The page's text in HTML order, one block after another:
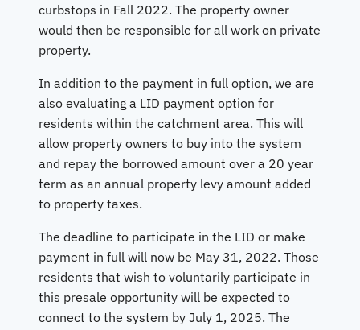
curbstops in Fall 2022. The property owner
would then be responsible for all work on private
property.
In addition to the payment in full option, we are
also evaluating a LID payment option for
residents within the catchment area. This will
allow property owners to buy into the system
and repay the borrowed amount over a 20 year
term as an annual property levy amount added
to property taxes.
The deadline to participate in the LID or make
payment in full will now be May 31, 2022. Those
residents that wish to voluntarily participate in
this presale opportunity will be expected to
connect to the system by July 1, 2025. The